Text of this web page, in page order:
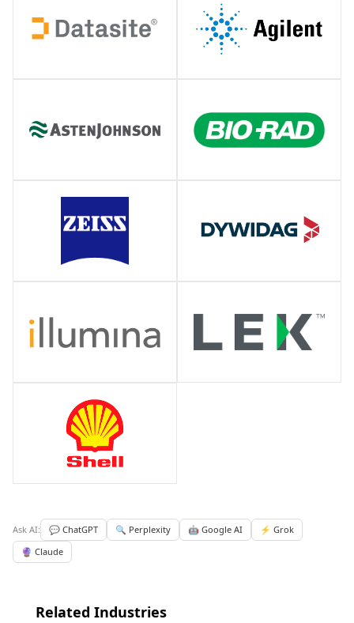
Ask AI: 💬 ChatGPT 🔍 Perplexity 🤖 Google AI
⚡ Grok
🔮 Claude
Related Industries